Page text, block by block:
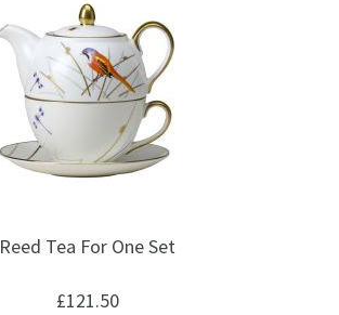
Reed Tea For One Set
£121.50